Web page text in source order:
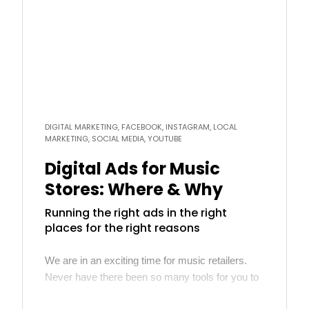
DIGITAL MARKETING, FACEBOOK, INSTAGRAM, LOCAL
MARKETING, SOCIAL MEDIA, YOUTUBE
Digital Ads for Music
Stores: Where & Why
Running the right ads in the right
places for the right reasons
We are in an exciting time for music retailers.
Never have there been so many tools for you to